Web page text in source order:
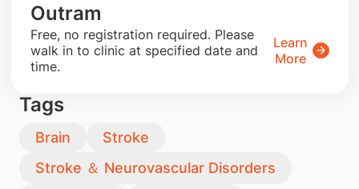
Outram
​Free, no registration required. Please
walk in to clinic at specified date and
time.
Learn
More
Tags
Brain
Stroke
Stroke ＆ Neurovascular Disorders